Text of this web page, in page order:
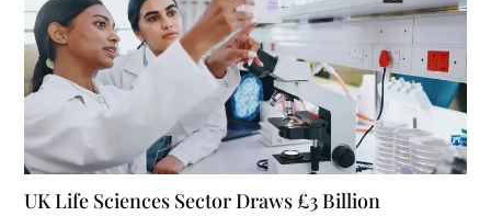
UK Life Sciences Sector Draws £3 Billion